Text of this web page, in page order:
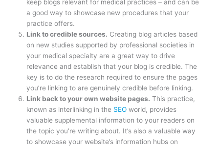
keep blogs relevant for medical practices – and can be
a good way to showcase new procedures that your
practice offers.
Link to credible sources. Creating blog articles based
on new studies supported by professional societies in
your medical specialty are a great way to drive
relevance and establish that your blog is credible. The
key is to do the research required to ensure the pages
you’re linking to are genuinely credible before linking.
Link back to your own website pages. This practice,
known as interlinking in the SEO world, provides
valuable supplemental information to your readers on
the topic you’re writing about. It’s also a valuable way
to showcase your website’s information hubs on